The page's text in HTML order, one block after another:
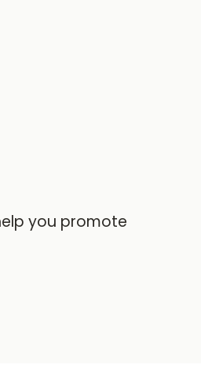
you promote